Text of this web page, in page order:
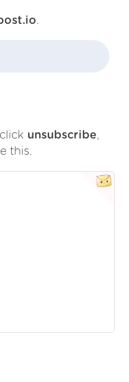
.
unsubscribe,
this.